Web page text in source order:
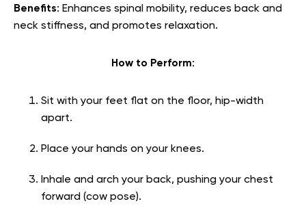
Benefits: Enhances spinal mobility, reduces back and
neck stiffness, and promotes relaxation.
How to Perform:
Sit with your feet flat on the floor, hip-width
apart.
Place your hands on your knees.
Inhale and arch your back, pushing your chest
forward (cow pose).